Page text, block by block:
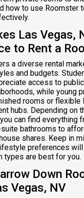
how to use Roomster
Las Vegas,
to Rent a
a diverse rental
and budgets.
access to
while young
rooms or flexible
hubs. Depending on
can find everything
bathrooms to
shares. Keep in
preferences
types are best for you.
Down
Vegas, NV